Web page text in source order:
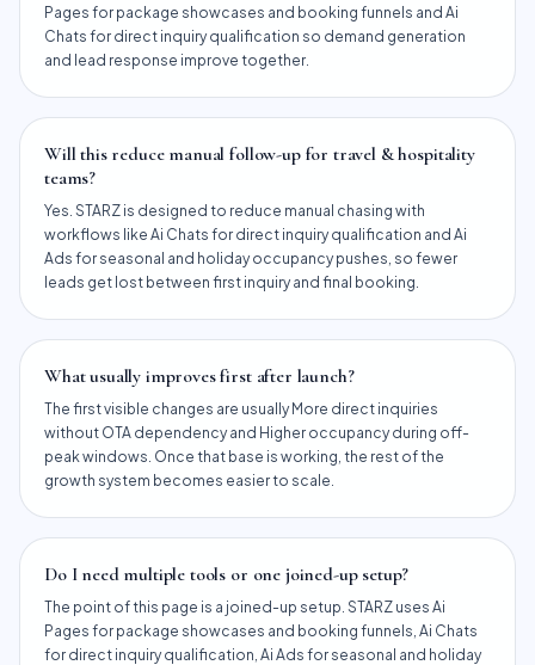
Pages for package showcases and booking funnels and Ai
Chats for direct inquiry qualification so demand generation
and lead response improve together.
Will this reduce manual follow-up for travel & hospitality
teams?
Yes. STARZ is designed to reduce manual chasing with
workflows like Ai Chats for direct inquiry qualification and Ai
Ads for seasonal and holiday occupancy pushes, so fewer
leads get lost between first inquiry and final booking.
What usually improves first after launch?
The first visible changes are usually More direct inquiries
without OTA dependency and Higher occupancy during off-
peak windows. Once that base is working, the rest of the
growth system becomes easier to scale.
Do I need multiple tools or one joined-up setup?
The point of this page is a joined-up setup. STARZ uses Ai
Pages for package showcases and booking funnels, Ai Chats
for direct inquiry qualification, Ai Ads for seasonal and holiday